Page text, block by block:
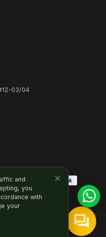
03/04
×
and
you
with
your